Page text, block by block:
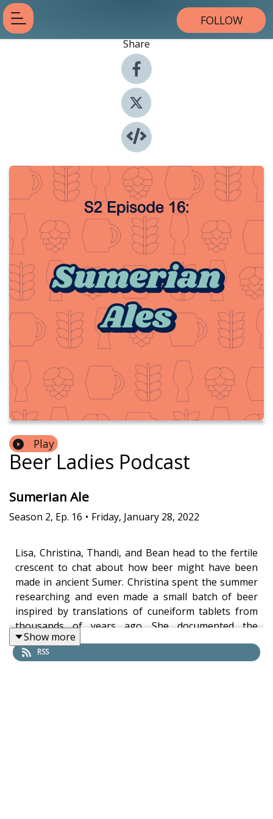
FOLLOW
Share
Play
Beer Ladies Podcast
Sumerian Ale
Season 2, Ep. 16 • Friday, January 28, 2022
Lisa, Christina, Thandi, and Bean head to the fertile
crescent to chat about how beer might have been
made in ancient Sumer. Christina spent the summer
researching and even made a small batch of beer
inspired by translations of cuneiform tablets from
thousands of years ago. She documented the
process on her blog and talked about it today on the
show. And the beer was even pretty good!
Show more
RSS